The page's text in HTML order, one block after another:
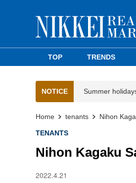
TOP TRENDS
NOTICE Summer
Home tenants Nihon
TENANTS
Nihon Kagaku
2022.4.21